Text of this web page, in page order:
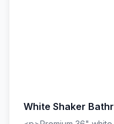
White Shaker